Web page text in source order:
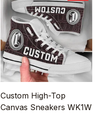
Custom High-Top
Canvas Sneakers WK1W